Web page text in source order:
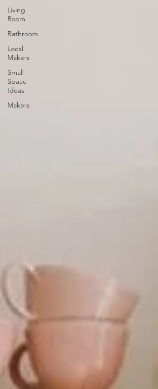
Living
Room
Bathroom
Local
Makers
Small
Space
Ideas
Makers